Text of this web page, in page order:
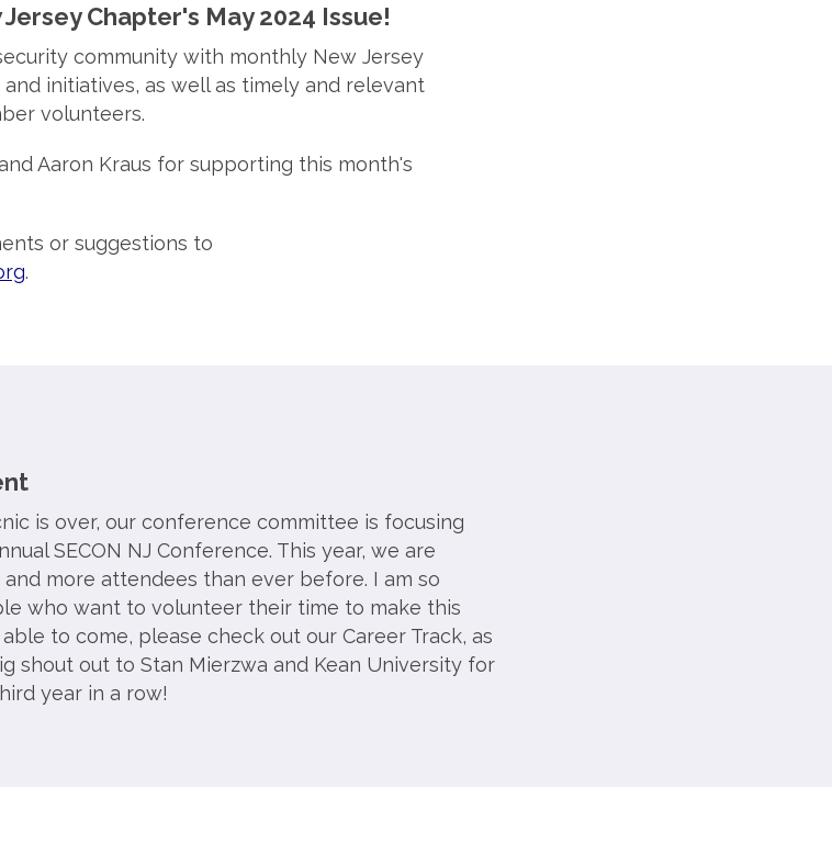
Chapter's May 2024 Issue!
community with monthly New Jersey
initiatives, as well as timely and relevant
volunteers.
Aaron Kraus for supporting this month's
or suggestions to
.
is over, our conference committee is focusing
SECON NJ Conference. This year, we are
more attendees than ever before. I am so
who want to volunteer their time to make this
to come, please check out our Career Track, as
shout out to Stan Mierzwa and Kean University for
year in a row!